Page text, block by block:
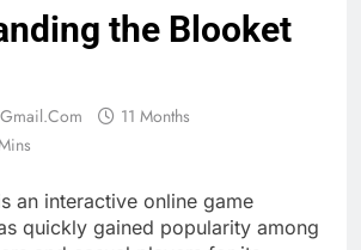
the Blooket
11 Months
an interactive online game
quickly gained popularity among